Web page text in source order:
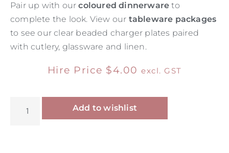
Pair up with ourcoloured dinnerware to
complete the look. View our tableware packages
to see our clear beaded charger plates paired
with cutlery, glassware and linen.
Hire Price $4.00 excl. GST
Add to wishlist